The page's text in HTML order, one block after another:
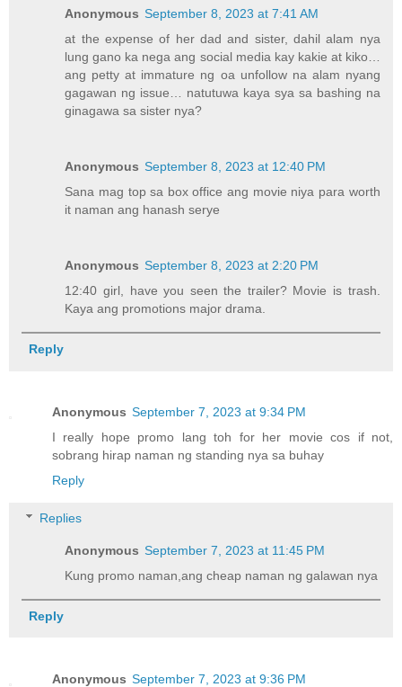
Anonymous September 8, 2023 at 7:41 AM
at the expense of her dad and sister, dahil alam nya
lung gano ka nega ang social media kay kakie at kiko…
ang petty at immature ng oa unfollow na alam nyang
gagawan ng issue… natutuwa kaya sya sa bashing na
ginagawa sa sister nya?
Anonymous September 8, 2023 at 12:40 PM
Sana mag top sa box office ang movie niya para worth
it naman ang hanash serye
Anonymous September 8, 2023 at 2:20 PM
12:40 girl, have you seen the trailer? Movie is trash.
Kaya ang promotions major drama.
Reply
Anonymous September 7, 2023 at 9:34 PM
I really hope promo lang toh for her movie cos if not,
sobrang hirap naman ng standing nya sa buhay
Reply
Replies
Anonymous September 7, 2023 at 11:45 PM
Kung promo naman,ang cheap naman ng galawan nya
Reply
Anonymous September 7, 2023 at 9:36 PM